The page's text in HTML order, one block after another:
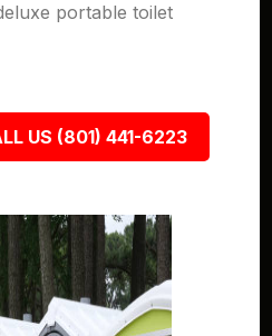
portable toilet
US (801) 441-6223